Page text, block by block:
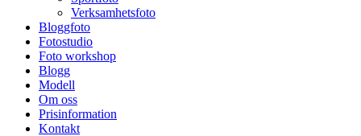
Verksamhetsfoto
Bloggfoto
Fotostudio
Foto workshop
Blogg
Modell
Om oss
Prisinformation
Kontakt